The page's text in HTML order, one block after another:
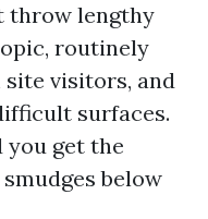
throw lengthy
routinely
visitors, and
surfaces.
you get the
below